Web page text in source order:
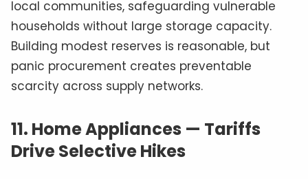
local communities, safeguarding vulnerable
households without large storage capacity.
Building modest reserves is reasonable, but
panic procurement creates preventable
scarcity across supply networks.
11. Home Appliances — Tariffs
Drive Selective Hikes